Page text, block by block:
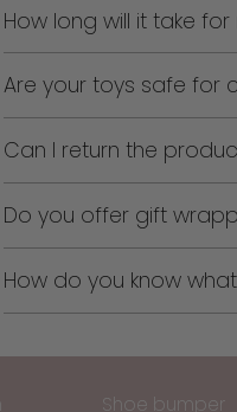
How long will it take
Are your toys safe for
Can I return the
Do you offer gift
How do you know
Shoe bumper